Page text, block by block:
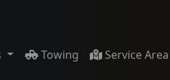
Towing Service Area